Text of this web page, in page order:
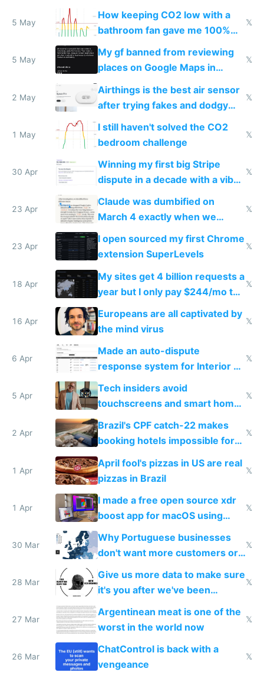
subsidies
5 May
How keeping CO2 low with a
bathroom fan gave me 100%
sleep score
𝕏
5 May
My gf banned from reviewing
places on Google Maps in
Europe after one 1-star review
𝕏
2 May
Airthings is the best air sensor
after trying fakes and dodgy
ones
𝕏
1 May
I still haven't solved the CO2
bedroom challenge
𝕏
30 Apr
Winning my first big Stripe
dispute in a decade with a vibe
coded responder
𝕏
23 Apr
Claude was dumbified on
March 4 exactly when we
noticed
𝕏
23 Apr
I open sourced my first Chrome
extension SuperLevels
𝕏
18 Apr
My sites get 4 billion requests a
year but I only pay $244/mo to
host them on my own VPS
𝕏
16 Apr
Europeans are all captivated by
the mind virus
𝕏
6 Apr
Made an auto-dispute
response system for Interior AI
to see how easy it'd be
𝕏
5 Apr
Tech insiders avoid
touchscreens and smart homes
because they know the
downsides
𝕏
2 Apr
Brazil's CPF catch-22 makes
booking hotels impossible for
tourists
𝕏
1 Apr
April fool's pizzas in US are real
pizzas in Brazil
𝕏
1 Apr
I made a free open source xdr
boost app for macOS using
claude code in 5 minutes
𝕏
30 Mar
Why Portuguese businesses
don't want more customers or
to grow
𝕏
28 Mar
Give us more data to make sure
it's you after we've been
breached
𝕏
27 Mar
Argentinean meat is one of the
worst in the world now
𝕏
26 Mar
ChatControl is back with a
vengeance
𝕏